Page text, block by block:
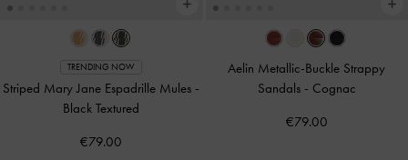
TRENDING NOW
Striped Mary Jane Espadrille Mules -
Black Textured
€79.00
Aelin Metallic-Buckle Strappy
Sandals - Cognac
€79.00